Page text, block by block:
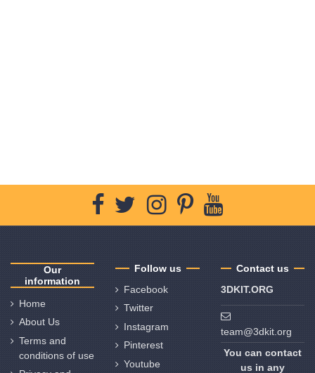
Our
information
Home
About Us
Terms and
conditions of use
Follow us
Facebook
Twitter
Instagram
Pinterest
Youtube
Contact us
3DKIT.ORG
team@3dkit.org
You can contact
us in any